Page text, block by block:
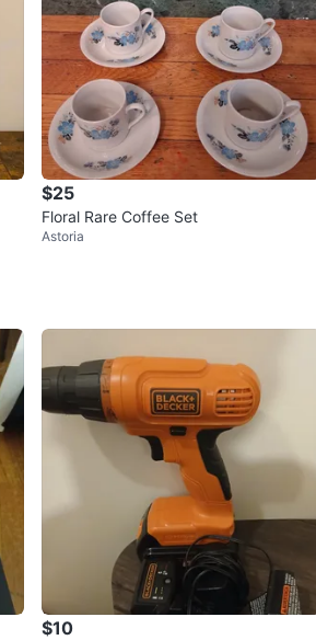
$25
Floral Rare Coffee Set
Astoria
$10